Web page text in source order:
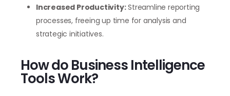
Increased Productivity:Streamline reporting
processes, freeing up time for analysis and
strategic initiatives.
How do Business Intelligence
Tools Work?